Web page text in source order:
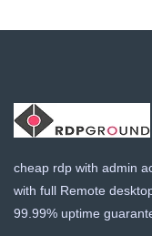
cheap rdp with admin
with full Remote
99.99% uptime